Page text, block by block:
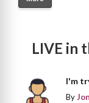
LIVE in
I'm
By